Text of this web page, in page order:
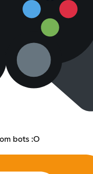
bots :O